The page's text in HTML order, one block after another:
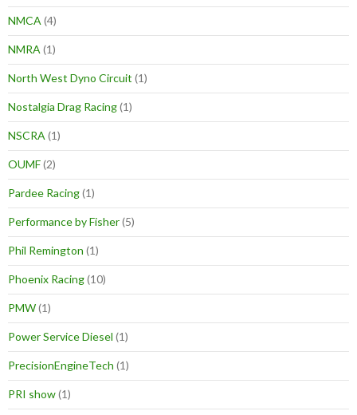
NMCA (4)
NMRA (1)
North West Dyno Circuit (1)
Nostalgia Drag Racing(1)
NSCRA (1)
OUMF(2)
Pardee Racing(1)
Performance by Fisher(5)
Phil Remington (1)
Phoenix Racing(10)
PMW(1)
Power Service Diesel (1)
PrecisionEngineTech (1)
PRI show(1)